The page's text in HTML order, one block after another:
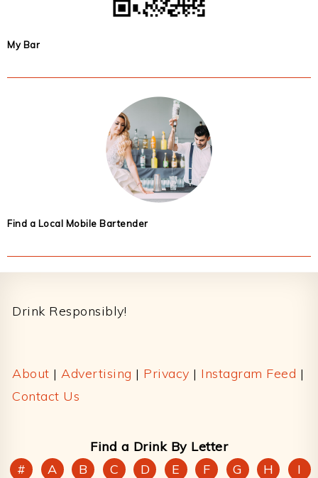
My Bar
Find a Local Mobile Bartender
Drink Responsibly!
About | Advertising | Privacy | Instagram Feed |
Contact Us
Find a Drink By Letter
#
A B C D E F G H I